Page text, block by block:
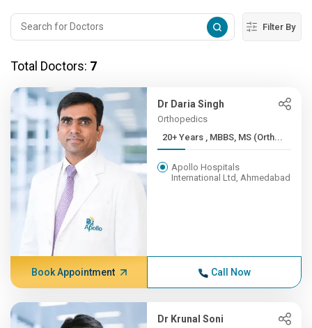
Filter By
Total Doctors: 7
Dr Daria Singh
Orthopedics
20+ Years , MBBS, MS (Orth...
Apollo Hospitals
International Ltd, Ahmedabad
Book Appointment Call Now
Dr Krunal Soni